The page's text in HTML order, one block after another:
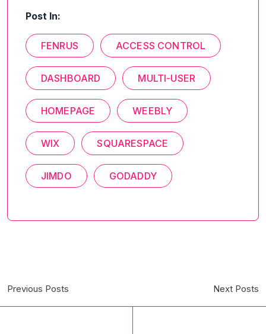
Post In:
FENRUS ACCESS CONTROL
DASHBOARD MULTI-USER
HOMEPAGE WEEBLY
WIX SQUARESPACE
JIMDO GODADDY
Previous Posts Next Posts